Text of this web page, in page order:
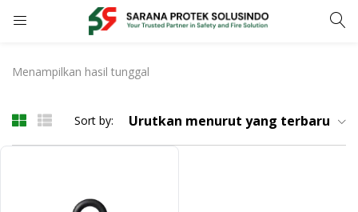
LOGIN
Enter your username and password to login.
Remember me
Menampilkan hasil tunggal
Sort by: Urutkan menurut yang terbaru